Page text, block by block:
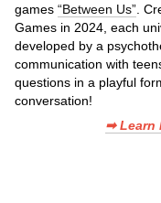
games “Between Us” .
Games in 2024, each
developed by a
communication with
questions in a playful
conversation!
➡ Learn